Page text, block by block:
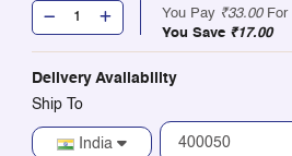
You Pay ₹33.00For
You Save ₹17.00
Delivery Availability
Ship To
India